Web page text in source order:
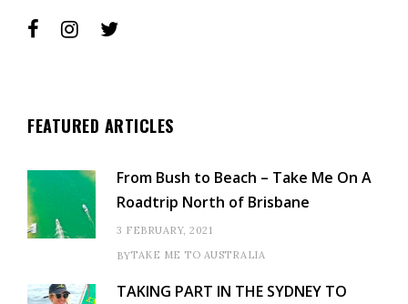
FEATURED ARTICLES
From Bush to Beach – Take Me On A
Roadtrip North of Brisbane
3 FEBRUARY, 2021
BYTAKE ME TO AUSTRALIA
TAKING PART IN THE SYDNEY TO